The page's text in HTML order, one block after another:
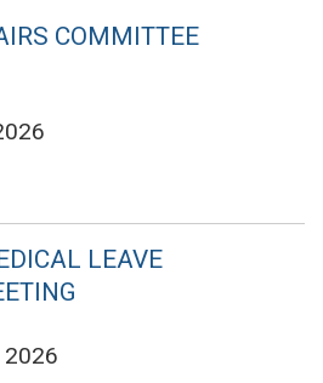
COMMITTEE
LEAVE
2026